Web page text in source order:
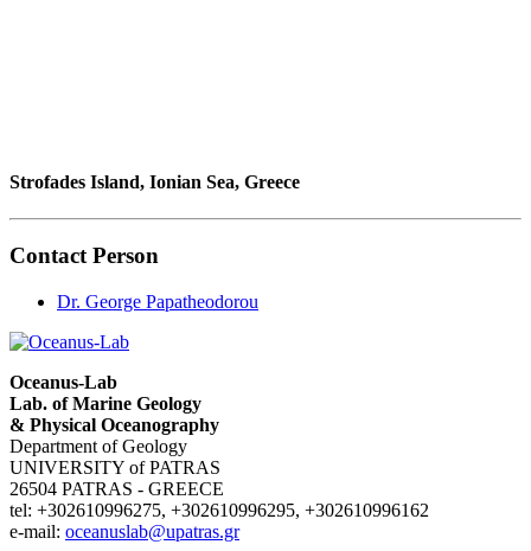
Strofades Island, Ionian Sea, Greece
Contact Person
Dr. George Papatheodorou
Oceanus-Lab
Lab. of Marine Geology
& Physical Oceanography
Department of Geology
UNIVERSITY of PATRAS
26504 PATRAS - GREECE
tel: +302610996275, +302610996295, +302610996162
e-mail: oceanuslab@upatras.gr